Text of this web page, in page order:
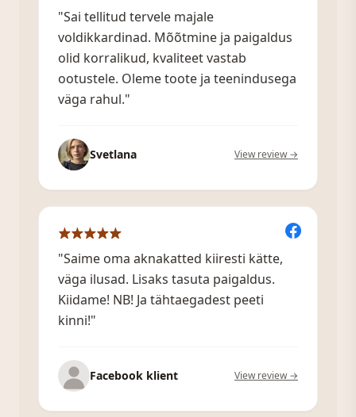
"Sai tellitud tervele majale
voldikkardinad. Mõõtmine ja paigaldus
olid korralikud, kvaliteet vastab
ootustele. Oleme toote ja teenindusega
väga rahul."
Svetlana View review →
"Saime oma aknakatted kiiresti kätte,
väga ilusad. Lisaks tasuta paigaldus.
Kiidame! NB! Ja tähtaegadest peeti
kinni!"
Facebook klient View review →